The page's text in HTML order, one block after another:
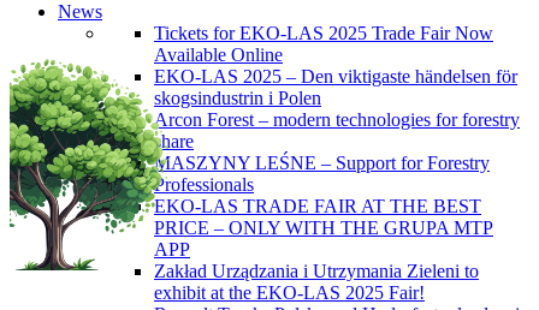
News
Tickets for EKO-LAS 2025 Trade Fair Now
Available Online
EKO-LAS 2025 – Den viktigaste händelsen för
skogsindustrin i Polen
Arcon Forest – modern technologies for forestry
share
MASZYNY LEŚNE – Support for Forestry
Professionals
EKO-LAS TRADE FAIR AT THE BEST
PRICE – ONLY WITH THE GRUPA MTP
APP
Zakład Urządzania i Utrzymania Zieleni to
exhibit at the EKO-LAS 2025 Fair!